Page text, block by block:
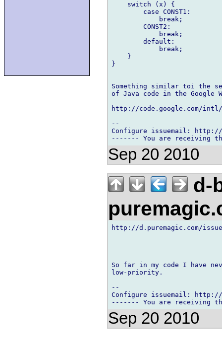
    switch (x) {
        case CONST1:
            break;
        CONST2:
            break;
        default:
            break;
    }
}
Something similar toi the
of Java code in the Google
http://code.google.com/
--
Configure issuemail: http://
Sep 20 2010
d-
http://d.puremagic.com/
So far in my code I have
low-priority.
--
Configure issuemail: http://
Sep 20 2010